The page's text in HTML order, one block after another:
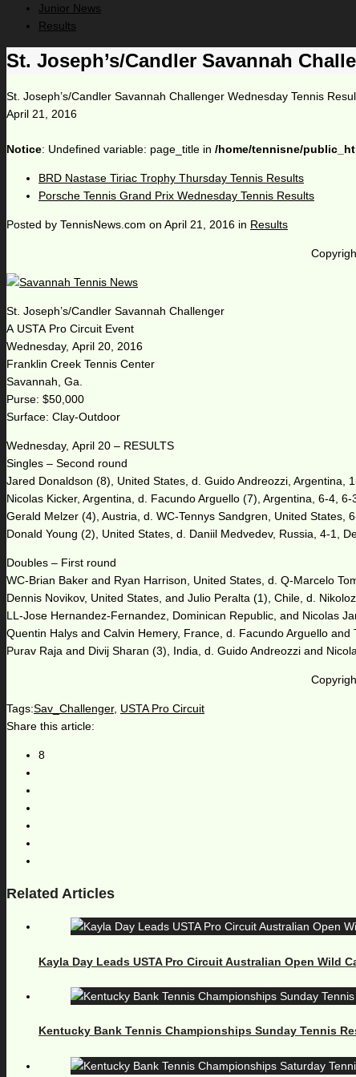
Junior News
Results
St. Joseph’s/Candler Savannah
St. Joseph’s/Candler Savannah Challenger Wednesday Tennis
April 21, 2016
Notice: Undefined variable: page_title in /home/tennisne/
BRD Nastase Tiriac Trophy Thursday Tennis Results
Porsche Tennis Grand Prix Wednesday Tennis Results
Posted by TennisNews.com on April 21, 2016 in Results
St. Joseph’s/Candler Savannah Challenger
A USTA Pro Circuit Event
Wednesday, April 20, 2016
Franklin Creek Tennis Center
Savannah, Ga.
Purse: $50,000
Surface: Clay-Outdoor
Wednesday, April 20 – RESULTS
Singles – Second round
Jared Donaldson (8), United States, d. Guido Andreozzi, Argentina,
Nicolas Kicker, Argentina, d. Facundo Arguello (7), Argentina, 6-4, 6-
Gerald Melzer (4), Austria, d. WC-Tennys Sandgren, United States,
Donald Young (2), United States, d. Daniil Medvedev, Russia, 4-1,
Doubles – First round
WC-Brian Baker and Ryan Harrison, United States, d. Q-Marcelo
Dennis Novikov, United States, and Julio Peralta (1), Chile, d.
LL-Jose Hernandez-Fernandez, Dominican Republic, and Nicolas
Quentin Halys and Calvin Hemery, France, d. Facundo Arguello
Purav Raja and Divij Sharan (3), India, d. Guido Andreozzi and
Tags:Sav_Challenger, USTA Pro Circuit
Share this article:
8
Related Articles
Kayla Day Leads USTA Pro Circuit Australian Open Wild
Kentucky Bank Tennis Championships Sunday Tennis